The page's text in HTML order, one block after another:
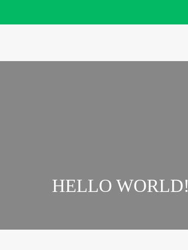
HELLO WORLD!